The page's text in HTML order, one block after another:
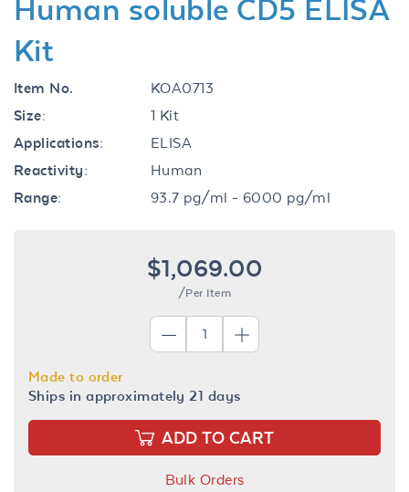
Human soluble CD5 ELISA
Kit
Item No.
KOA0713
Size:
1 Kit
Applications:
ELISA
Reactivity:
Human
Range:
93.7 pg/ml - 6000 pg/ml
$1,069.00
/Per Item
Made to order
Ships in approximately 21 days
ADD TO CART
Bulk Orders